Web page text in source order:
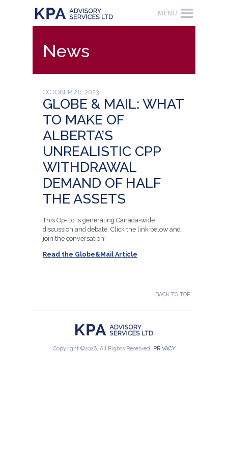
News
OCTOBER 26, 2023
GLOBE & MAIL: WHAT
TO MAKE OF
ALBERTA’S
UNREALISTIC CPP
WITHDRAWAL
DEMAND OF HALF
THE ASSETS
This Op-Ed is generating Canada-wide
discussion and debate. Click the link below and
join the conversation!
Read the Globe&Mail Article
BACK TO TOP
Copyright ©2026, All Rights Reserved. PRIVACY